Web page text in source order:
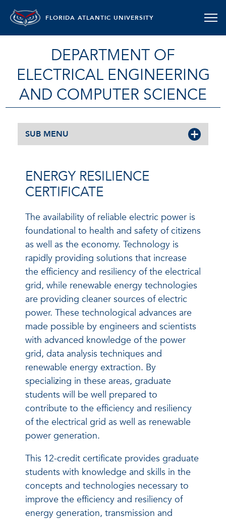
FLORIDA ATLANTIC UNIVERSITY
DEPARTMENT OF
ELECTRICAL ENGINEERING
AND COMPUTER SCIENCE
SUB MENU
ENERGY RESILIENCE
CERTIFICATE
The availability of reliable electric power is
foundational to health and safety of citizens
as well as the economy. Technology is
rapidly providing solutions that increase
the efficiency and resiliency of the electrical
grid, while renewable energy technologies
are providing cleaner sources of electric
power. These technological advances are
made possible by engineers and scientists
with advanced knowledge of the power
grid, data analysis techniques and
renewable energy extraction. By
specializing in these areas, graduate
students will be well prepared to
contribute to the efficiency and resiliency
of the electrical grid as well as renewable
power generation.
This 12-credit certificate provides graduate
students with knowledge and skills in the
concepts and technologies necessary to
improve the efficiency and resiliency of
energy generation, transmission and